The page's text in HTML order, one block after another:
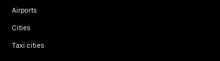
Airports
Cities
Taxi cities